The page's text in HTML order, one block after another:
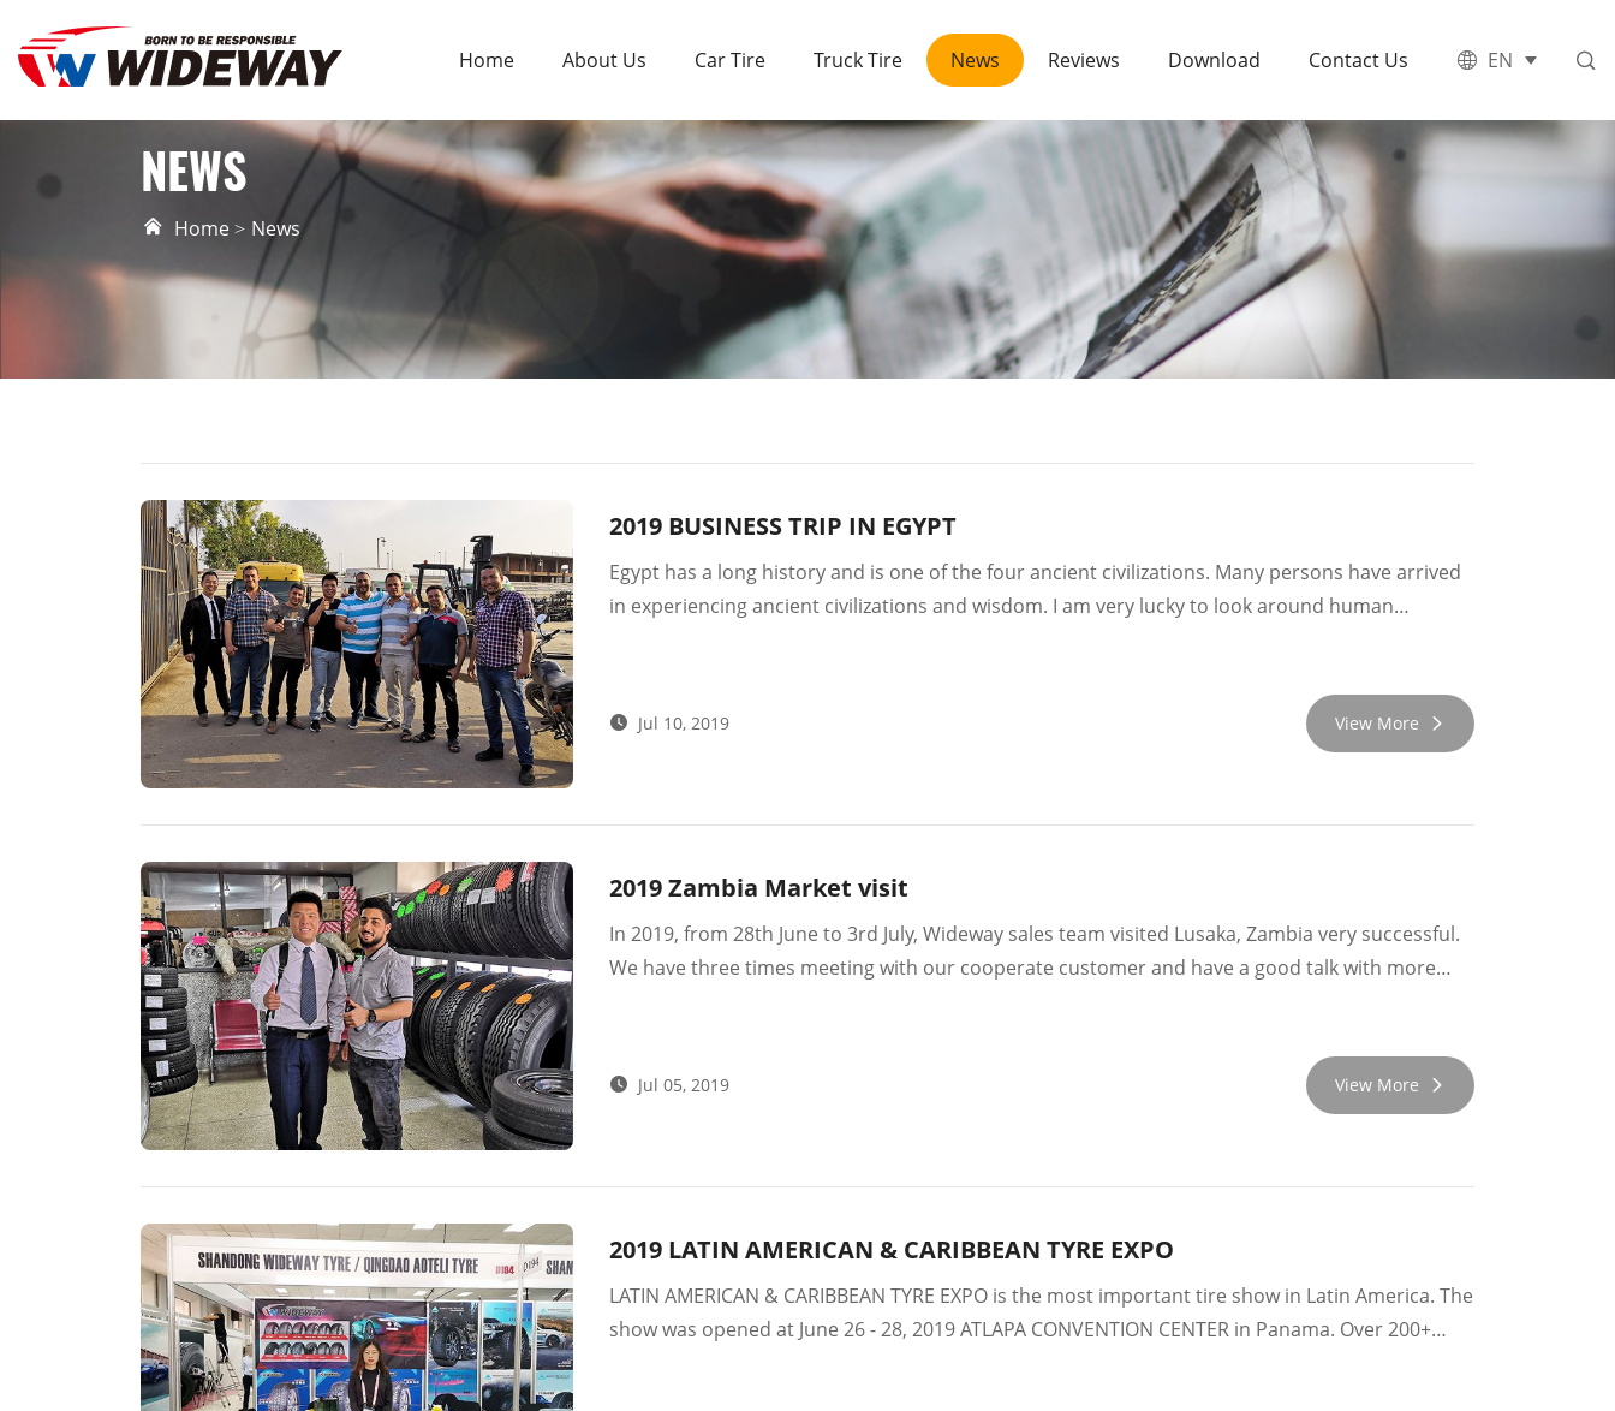
EN
Home About Us Car Tire Truck Tire News Reviews Download Contact Us
NEWS
Home News
2019 BUSINESS TRIP IN EGYPT
Egypt has a long history and is one of the four ancient civilizations. Many persons have arrived
in experiencing ancient civilizations and wisdom. I am very lucky to look around human
Jul 10, 2019 View More
2019 Zambia Market visit
In 2019, from 28th June to 3rd July, Wideway sales team visited Lusaka, Zambia very successful.
We have three times meeting with our cooperate customer and have a good talk with more
Jul 05, 2019 View More
2019 LATIN AMERICAN & CARIBBEAN TYRE EXPO
LATIN AMERICAN & CARIBBEAN TYRE EXPO is the most important tire show in Latin America. The
show was opened at June 26 - 28, 2019 ATLAPA CONVENTION CENTER in Panama. Over 200+